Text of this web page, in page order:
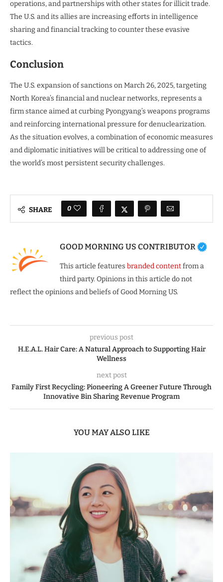
operations, and partnerships with other states for illicit trade.
The U.S. and its allies are increasing efforts in intelligence
sharing and financial tracking to counter these evasive
tactics.
Conclusion
The U.S. expansion of sanctions on March 26, 2025, targeting
North Korea’s financial and nuclear networks, represents a
firm stance aimed at curbing Pyongyang’s weapons programs
and reinforcing international pressure for denuclearization.
As the situation evolves, a combination of economic measures
and diplomatic initiatives will be critical to addressing one of
the world’s most persistent security challenges.
SHARE 0
GOOD MORNING US CONTRIBUTOR
This article features branded contentfrom a
third party. Opinions in this article do not
reflect the opinions and beliefs of Good Morning US.
previous post
H.E.A.L. Hair Care: A Natural Approach to Supporting Hair
Wellness
next post
Family First Recycling: Pioneering A Greener Future Through
Innovative Bin Sharing Revenue Program
YOU MAY ALSO LIKE